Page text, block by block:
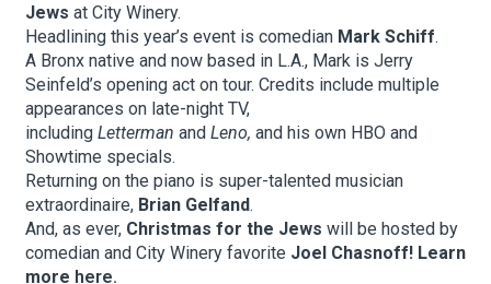
Jews at City Winery.
Headlining this year’s event is comedian Mark Schiff.
A Bronx native and now based in L.A., Mark is Jerry
Seinfeld’s opening act on tour. Credits include multiple
appearances on late-night TV,
including Letterman and Leno, and his own HBO and
Showtime specials.
Returning on the piano is super-talented musician
extraordinaire, Brian Gelfand.
And, as ever, Christmas for the Jews will be hosted by
comedian and City Winery favorite Joel Chasnoff! Learn
more here.